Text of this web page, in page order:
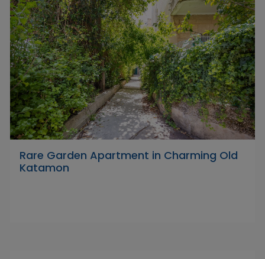
Rare Garden Apartment in Charming Old
Katamon